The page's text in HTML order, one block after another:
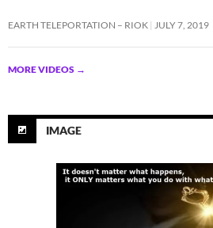
EARTH TELEPORTATION – RIOK JULY 7, 2019
MORE VIDEOS →
IMAGE